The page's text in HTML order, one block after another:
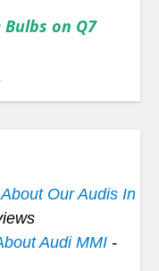
Bulbs on Q7
Our Audis In
Audi MMI -